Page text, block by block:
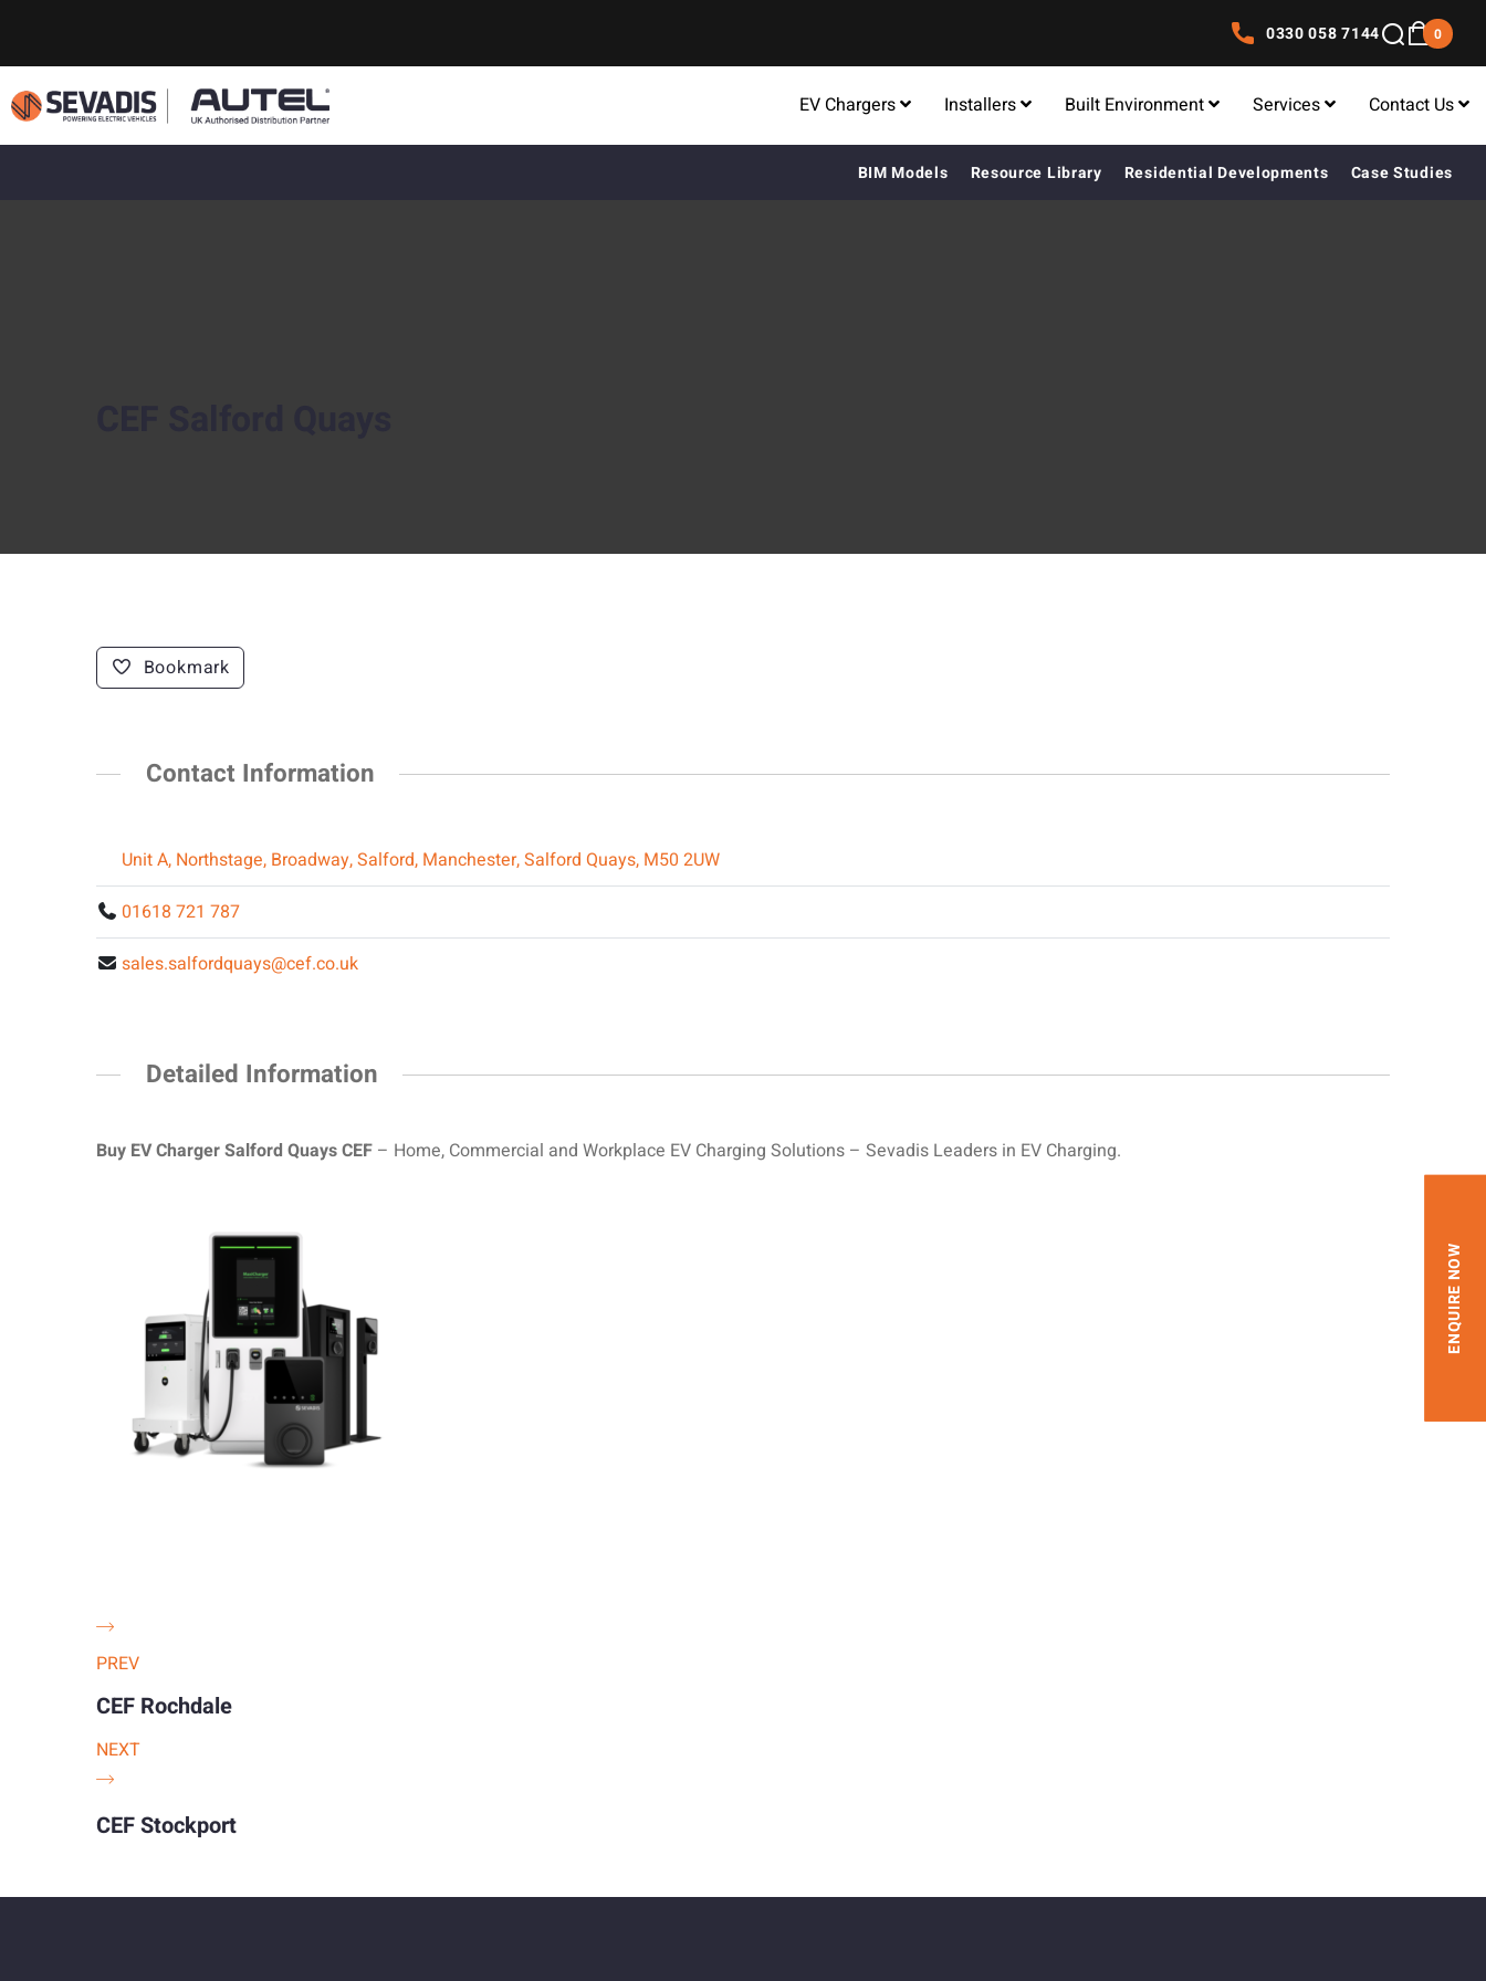
0330 058 7144 0
EV Chargers Installers Built Environment Services Contact Us
BIM Models Resource Library Residential Developments Case Studies
Bookmark
Contact Information
Unit A, Northstage, Broadway, Salford, Manchester, Salford Quays, M50 2UW
01618 721 787
sales.salfordquays@cef.co.uk
Detailed Information
Buy EV Charger Salford Quays CEF – Home, Commercial and Workplace EV Charging Solutions – Sevadis Leaders in EV Charging.
PREV
CEF Rochdale
NEXT
CEF Stockport
ENQUIRE NOW